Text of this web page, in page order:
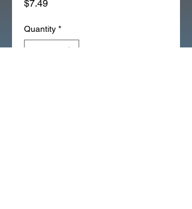
$7.49Price
Quantity *